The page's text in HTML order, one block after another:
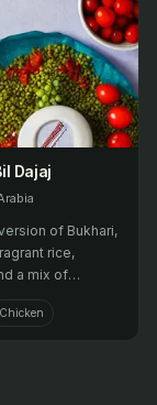
Dajaj
of Bukhari,
rice,
a mix of
Chicken